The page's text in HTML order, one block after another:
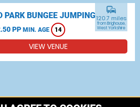
PARK BUNGEE JUMPING
PP MIN. AGE 14
commute
120.7 miles
from Brighouse,
West Yorkshire
VIEW VENUE